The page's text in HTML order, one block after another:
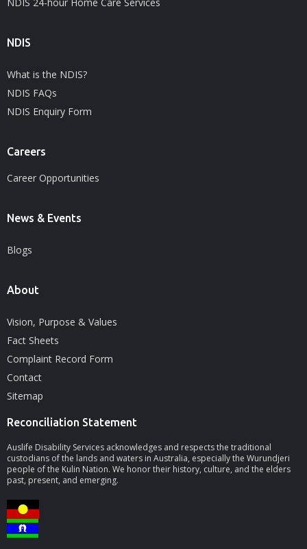
NDIS
What is the NDIS?
NDIS FAQs
NDIS Enquiry Form
Careers
Career Opportunities
News & Events
Blogs
About
Vision, Purpose & Values
Fact Sheets
Complaint Record Form
Contact
Sitemap
Reconciliation Statement
Auslife Disability Services acknowledges and respects the traditional
custodians of the lands and waters in Australia, especially the Wurundjeri
people of the Kulin Nation. We honor their history, culture, and the elders
past, present, and emerging.